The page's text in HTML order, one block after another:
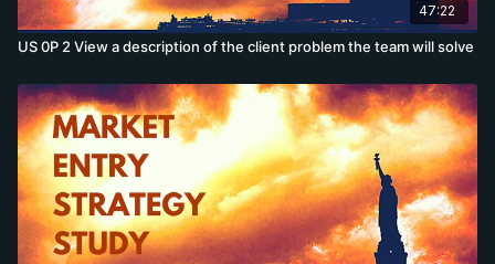
47:22
US 0P 2 View a description of the client problem the team will solve